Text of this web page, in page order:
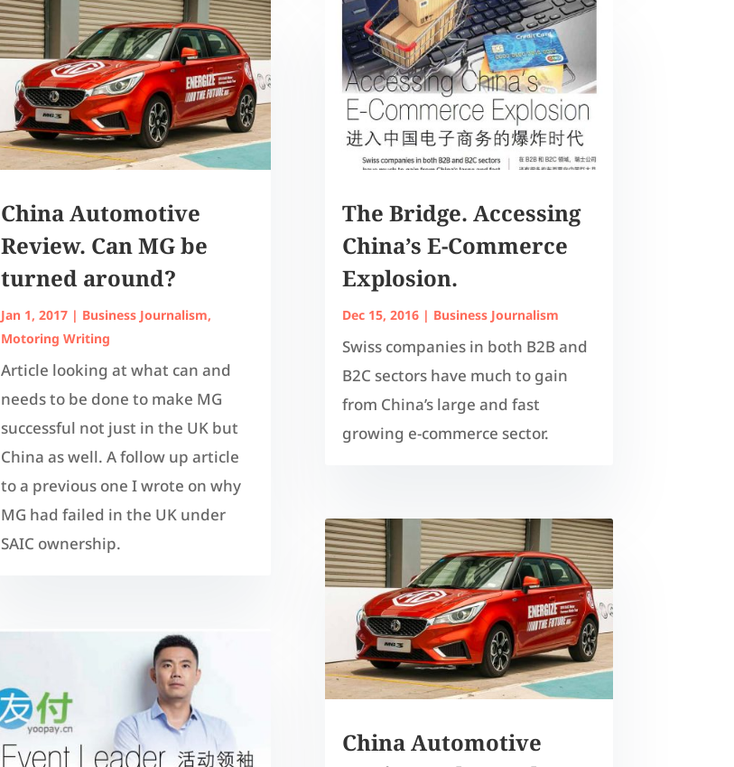
China Automotive
Review. Can MG be
turned around?
Jan 1, 2017| Business Journalism,
Motoring Writing
Article looking at what can and
needs to be done to make MG
successful not just in the UK but
China as well. A follow up article
to a previous one I wrote on why
MG had failed in the UK under
SAIC ownership.
The Bridge. Accessing
China’s E-Commerce
Explosion.
Dec 15, 2016| Business Journalism
Swiss companies in both B2B and
B2C sectors have much to gain
from China’s large and fast
growing e-commerce sector.
China Automotive